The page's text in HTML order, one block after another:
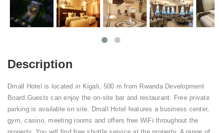
Description
Dmall Hotel is located in Kigali, 500 m from Rwanda Development
Board.Guests can enjoy the on-site bar and restaurant. Free private
parking is available on site. Dmall Hotel features a business center,
gym, casino, meeting rooms and offers free WiFi throughout the